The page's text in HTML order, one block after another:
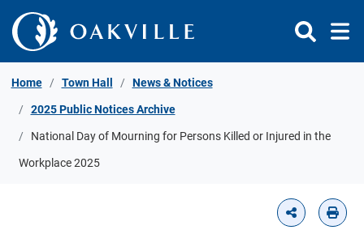
Skip to Content
Home Town Hall News & Notices
2025 Public Notices Archive
National Day of Mourning for Persons Killed or Injured in the
Workplace 2025